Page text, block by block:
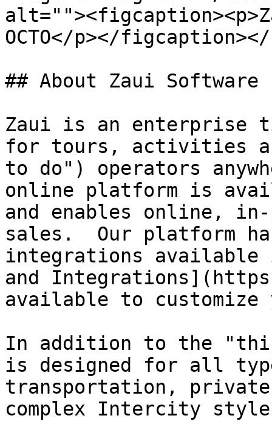
OCTO</p></
## About Zaui Software
Zaui is an enterprise
for tours, activities
to do") operators
online platform is
and enables online,
sales.  Our platform
integrations available
and
available to
In addition to the
is designed for all
transportation,
complex Intercity